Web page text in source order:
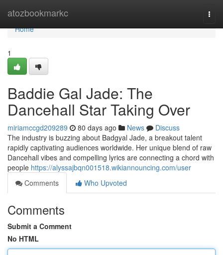
atozbookmarkc
Home
Home
1
Baddie Gal Jade: The
Dancehall Star Taking Over
miriamccgd209289 80 days ago News
Discuss
The industry is buzzing about Badgyal Jade, a breakout talent
rapidly captivating audiences worldwide. Her unique blend of raw
Dancehall vibes and compelling lyrics are connecting a chord with
people https://alyssajbqn001518.wikiannouncing.com/user
Comments
Who Upvoted
Comments
Submit a Comment
No HTML